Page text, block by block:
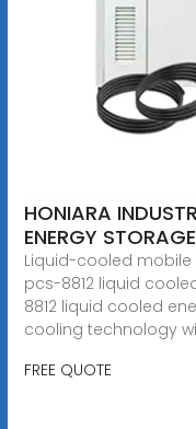
HONIARA
ENERGY
Liquid-cooled
pcs-8812 liquid
8812 liquid cooled
cooling technology
FREE QUOTE